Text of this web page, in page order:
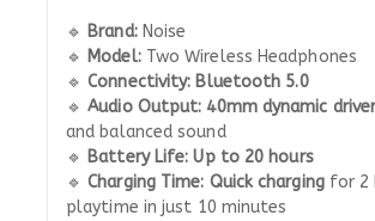
🔹 Brand:Noise
🔹 Model:Two Wireless Headphones
🔹Connectivity: Bluetooth 5.0
🔹Audio Output: 40mm dynamic
and balanced sound
🔹 Battery Life: Up to 20 hours
🔹Charging Time: Quick chargingfor 2
playtime in just 10 minutes